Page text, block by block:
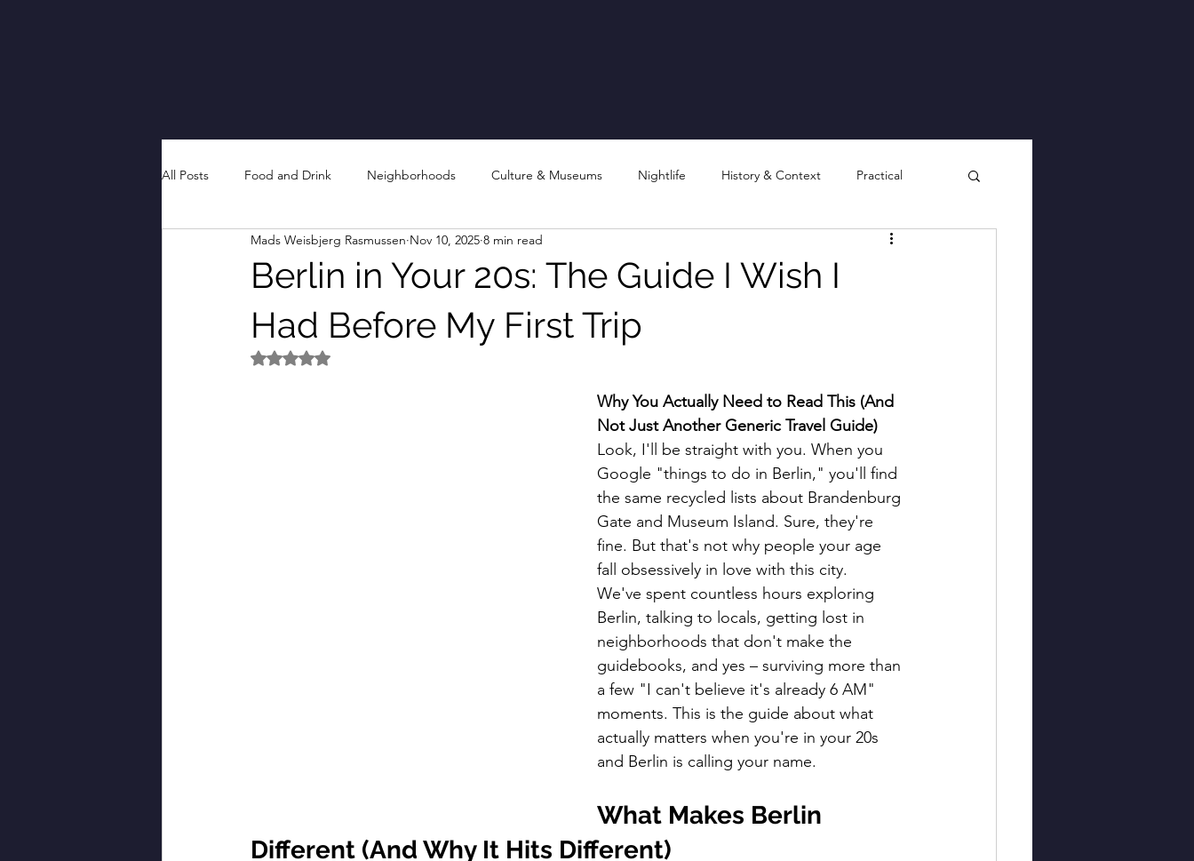
All Posts Food and Drink Neighborhoods Culture & Museums Nightlife History & Context Practical
Berlin in Your 20s: The Guide I Wish I
Had Before My First Trip
Mads Weisbjerg Rasmussen Nov 10, 2025 8 min read
Rated NaN out of 5 stars.
Why You Actually Need to Read This (And
Not Just Another Generic Travel Guide)
Look, I'll be straight with you. When you
Google "things to do in Berlin," you'll find
the same recycled lists about Brandenburg
Gate and Museum Island. Sure, they're
fine. But that's not why people your age
fall obsessively in love with this city.
We've spent countless hours exploring
Berlin, talking to locals, getting lost in
neighborhoods that don't make the
guidebooks, and yes – surviving more than
a few "I can't believe it's already 6 AM"
moments. This is the guide about what
actually matters when you're in your 20s
and Berlin is calling your name.
What Makes Berlin
Different (And Why It Hits Different)